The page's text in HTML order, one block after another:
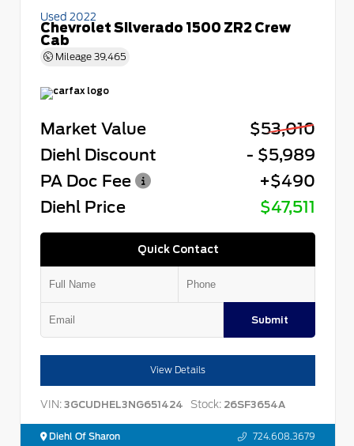
Used 2022
Chevrolet Silverado 1500 ZR2 Crew
Cab
Mileage 39,465
Market Value
$53,010
Diehl Discount
- $5,989
PA Doc Fee
+$490
Diehl Price
$47,511
Quick Contact
Submit
View Details
VIN: 3GCUDHEL3NG651424 Stock: 26SF3654A
Diehl Of Sharon 724.608.3679